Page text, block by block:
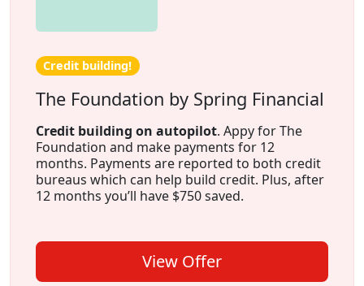
Credit building!
The Foundation by Spring Financial
Credit building on autopilot. Appy for The
Foundation and make payments for 12
months. Payments are reported to both credit
bureaus which can help build credit. Plus, after
12 months you’ll have $750 saved.
View Offer